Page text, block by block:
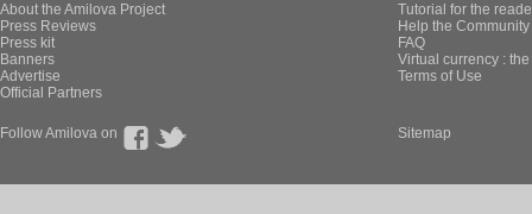
About the Amilova Project
Press Reviews
Press kit
Banners
Advertise
Official Partners
Tutorial for the
Help the
FAQ
Virtual currency :
Terms of Use
Follow Amilova on Sitemap